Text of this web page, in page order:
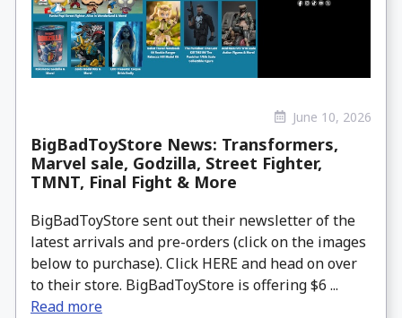
June 10, 2026
BigBadToyStore News: Transformers,
Marvel sale, Godzilla, Street Fighter,
TMNT, Final Fight & More
BigBadToyStore sent out their newsletter of the
latest arrivals and pre-orders (click on the images
below to purchase). Click HERE and head on over
to their store. BigBadToyStore is offering $6 ...
Read more